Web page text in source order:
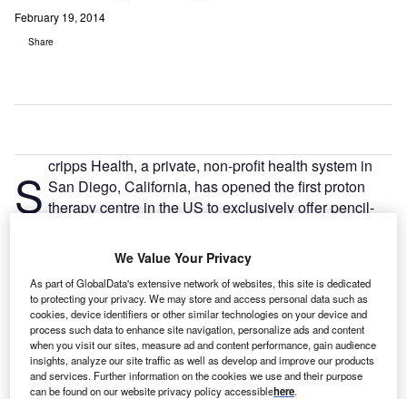
February 19, 2014
Share
S cripps Health, a private, non-profit health system in
San Diego, California, has opened the first proton
therapy centre in the US to exclusively offer pencil-
The $220m centre, located at 9730 Summers Ridge Road
in Mira Mesa, is the 15th proton facility in the country.
We Value Your Privacy
As part of GlobalData's extensive network of websites, this site is dedicated
to protecting your privacy. We may store and access personal data such as
cookies, device identifiers or other similar technologies on your device and
process such data to enhance site navigation, personalize ads and content
when you visit our sites, measure ad and content performance, gain audience
insights, analyze our site traffic as well as develop and improve our products
and services. Further information on the cookies we use and their purpose
can be found on our website privacy policy accessiblehere.